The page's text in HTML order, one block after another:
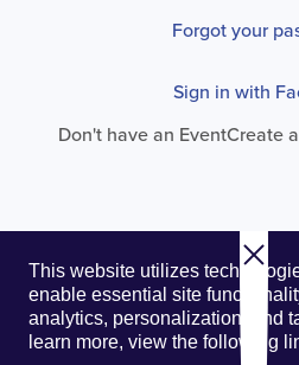
This website utilizes
enable essential site
analytics, personalization, and
learn more, view the following
Forgot your
Sign in with
Don't have an EventCreate
© 2026. EventCreate, LLC.
Privacy Choices